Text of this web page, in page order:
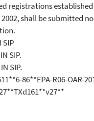
registrations established
2002, shall be submitted
SIP.
SIP.
86**EPA-R06-OAR-